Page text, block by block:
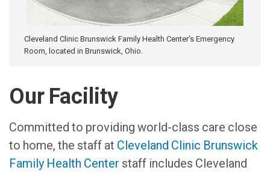
Cleveland Clinic Brunswick Family Health Center's Emergency
Room, located in Brunswick, Ohio.
Our Facility
Committed to providing world-class care close
to home, the staff at Cleveland Clinic Brunswick
Family Health Center staff includes Cleveland